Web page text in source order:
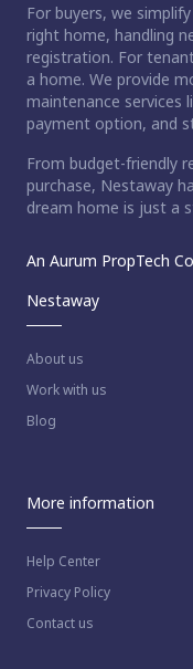
For buyers, we
right home, handling
registration. For
a home. We provide
maintenance services
payment option, and
From budget-friendly
purchase, Nestaway
dream home is just a
An Aurum PropTech
Nestaway
About us
Work with us
Blog
More information
Help Center
Privacy Policy
Contact us